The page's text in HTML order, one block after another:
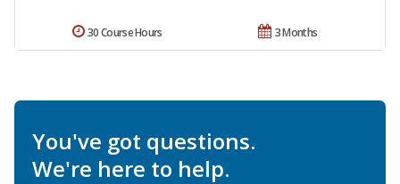
3 Months
30 Course Hours
You've got questions.
We're here to help.